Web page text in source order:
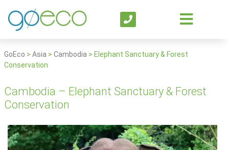
GoEco > Asia > Cambodia > Elephant Sanctuary & Forest
Conservation
Cambodia – Elephant Sanctuary & Forest
Conservation